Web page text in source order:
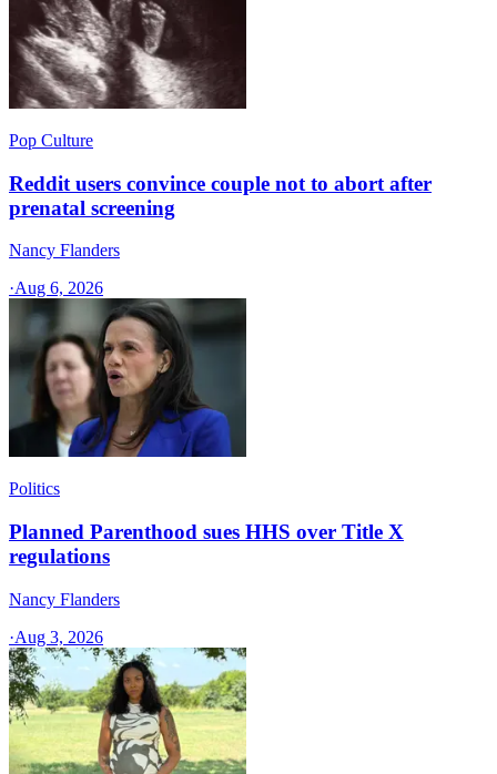
Pop Culture
Reddit users convince couple not to abort after
prenatal screening
Nancy Flanders
·Aug 6, 2026
Politics
Planned Parenthood sues HHS over Title X
regulations
Nancy Flanders
·Aug 3, 2026